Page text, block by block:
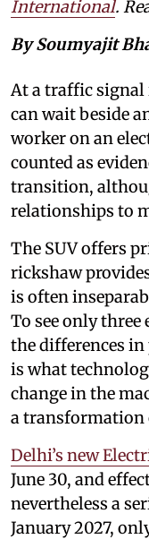
International.
By Soumyajit
At a traffic signal
can wait beside
worker on an
counted as
transition,
relationships to
The SUV offers
rickshaw
is often
To see only three
the differences
is what
change in the
a transformation
Delhi’s new
June 30, and
nevertheless a
January 2027,